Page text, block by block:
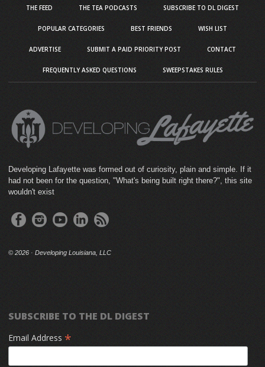
THE FEED THE TEA PODCASTS SUBSCRIBE TO DL DIGEST
POPULAR CATEGORIES BEST FRIENDS WISH LIST
ADVERTISE SUBMIT A PAID PRIORITY POST CONTACT
FREQUENTLY ASKED QUESTIONS SWEEPSTAKES RULES
Developing Lafayette was formed out of curiosity, plain and simple. If it
had not been for the question, "What's being built right there?", this site
wouldn't exist
© 2026 · Developing Louisiana, LLC
SUBSCRIBE TO THE DL DIGEST
Email Address *